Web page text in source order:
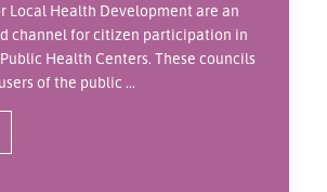
Local Health Development are an
channel for citizen participation in
Health Centers. These councils
of the public ...